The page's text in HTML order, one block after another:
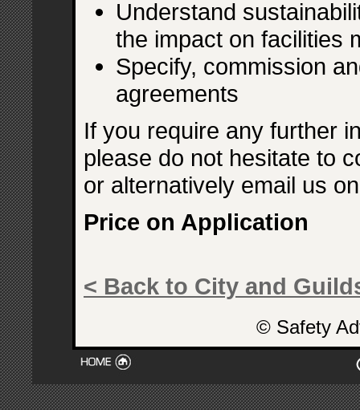
Understand
the impact on facilities
Specify, commission
agreements
If you require any further
please do not hesitate to
or alternatively email us
Price on Application
< Back to City and
© Safety